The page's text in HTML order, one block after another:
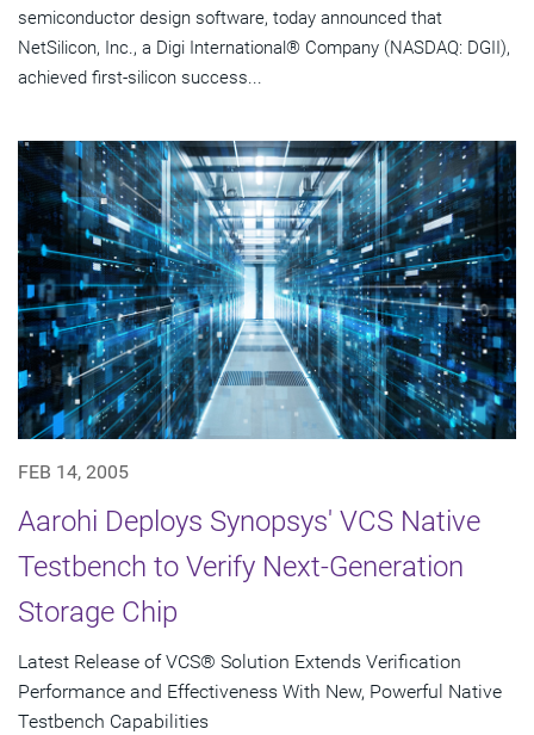
semiconductor design software, today announced that
NetSilicon, Inc., a Digi International® Company (NASDAQ: DGII),
achieved first-silicon success...
FEB 14, 2005
Aarohi Deploys Synopsys' VCS Native
Testbench to Verify Next-Generation
Storage Chip
Latest Release of VCS® Solution Extends Verification
Performance and Effectiveness With New, Powerful Native
Testbench Capabilities